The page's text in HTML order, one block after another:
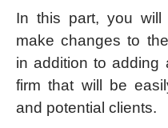
In this part, you
make changes to
in addition to adding
firm that will be
and potential clients.